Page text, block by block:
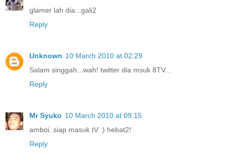
glamer lah dia...gali2
Reply
Unknown 10 March 2010 at 02:29
Salam singgah...wah! twitter dia msuk 8TV...
Reply
Mr Syuko 10 March 2010 at 09:15
amboi..siap masuk tV :) hebat2!
Reply